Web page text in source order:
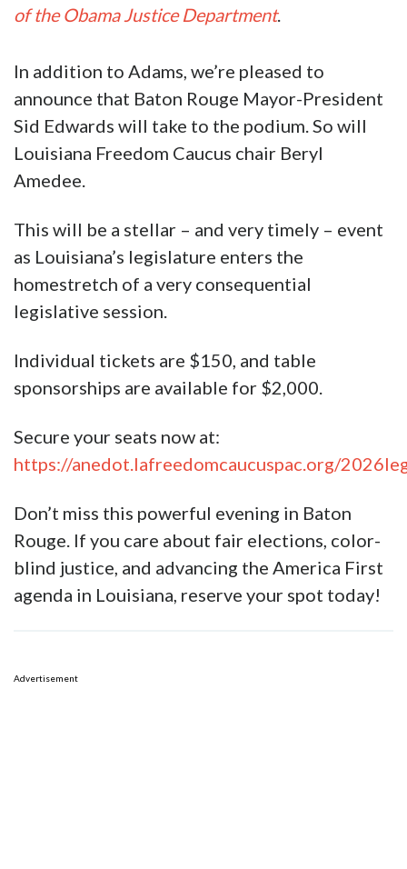
of the Obama Justice Department.
In addition to Adams, we’re pleased to
announce that Baton Rouge Mayor-President
Sid Edwards will take to the podium. So will
Louisiana Freedom Caucus chair Beryl
Amedee.
This will be a stellar – and very timely – event
as Louisiana’s legislature enters the
homestretch of a very consequential
legislative session.
Individual tickets are $150, and table
sponsorships are available for $2,000.
Secure your seats now at:
https://anedot.lafreedomcaucuspac.org/
Don’t miss this powerful evening in Baton
Rouge. If you care about fair elections, color-
blind justice, and advancing the America First
agenda in Louisiana, reserve your spot today!
Advertisement